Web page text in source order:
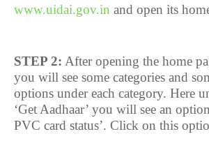
www.uidai.gov.in and open its
STEP 2: After opening the home
you will see some categories and
options under each category. Here
‘Get Aadhaar’ you will see an
PVC card status’. Click on this